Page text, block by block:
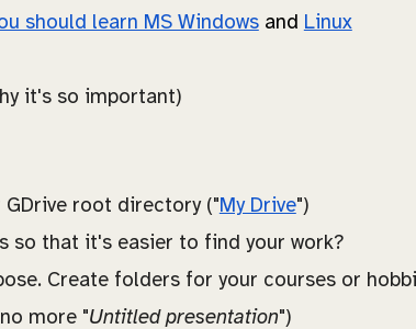
should learn MS Windowsand Linux
it's so important)
root directory ("My Drive")
so that it's easier to find your work?
Create folders for your courses or
more "Untitled presentation")